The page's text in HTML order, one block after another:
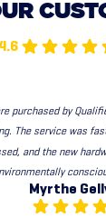
4.6
Myrthe
purchased by
The service was
and the new